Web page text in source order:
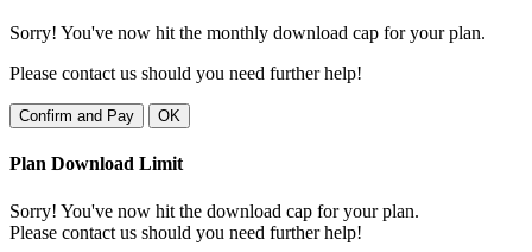
Sorry! You've now hit the monthly download cap for your plan.
Please contact us should you need further help!
Confirm and Pay OK
Plan Download Limit
Sorry! You've now hit the download cap for your plan.
Please contact us should you need further help!